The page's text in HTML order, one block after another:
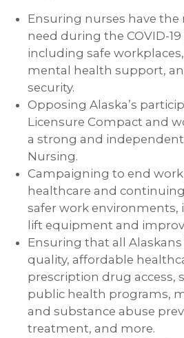
Ensuring nurses have the
need during the COVID-
including safe workplaces,
mental health support,
security.
Opposing Alaska’s
Licensure Compact and
a strong and
Nursing.
Campaigning to end
healthcare and
safer work environments,
lift equipment and
Ensuring that all Alaskans
quality, affordable
prescription drug access,
public health programs,
and substance abuse
treatment, and more.